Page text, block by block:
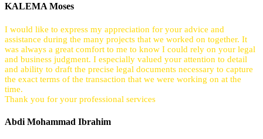
KALEMA Moses
I would like to express my appreciation for your advice and
assistance during the many projects that we worked on together. It
was always a great comfort to me to know I could rely on your legal
and business judgment. I especially valued your attention to detail
and ability to draft the precise legal documents necessary to capture
the exact terms of the transaction that we were working on at the
time.
Thank you for your professional services
Abdi Mohammad Ibrahim